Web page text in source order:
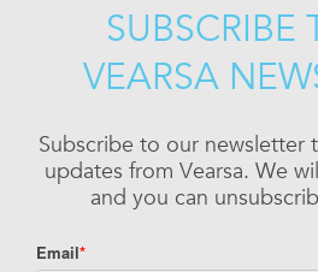
SUBSCRIBE
VEARSA
Subscribe to our newsletter
updates from Vearsa. We
and you can